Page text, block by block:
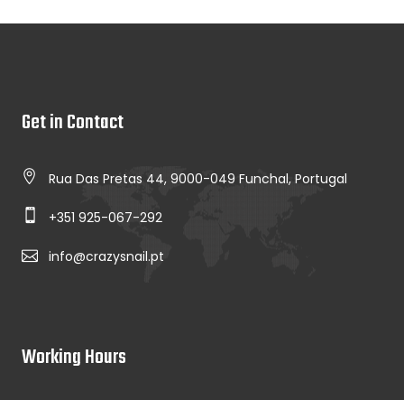
Get in Contact
Rua Das Pretas 44, 9000-049 Funchal, Portugal
+351 925-067-292
info@crazysnail.pt
Working Hours